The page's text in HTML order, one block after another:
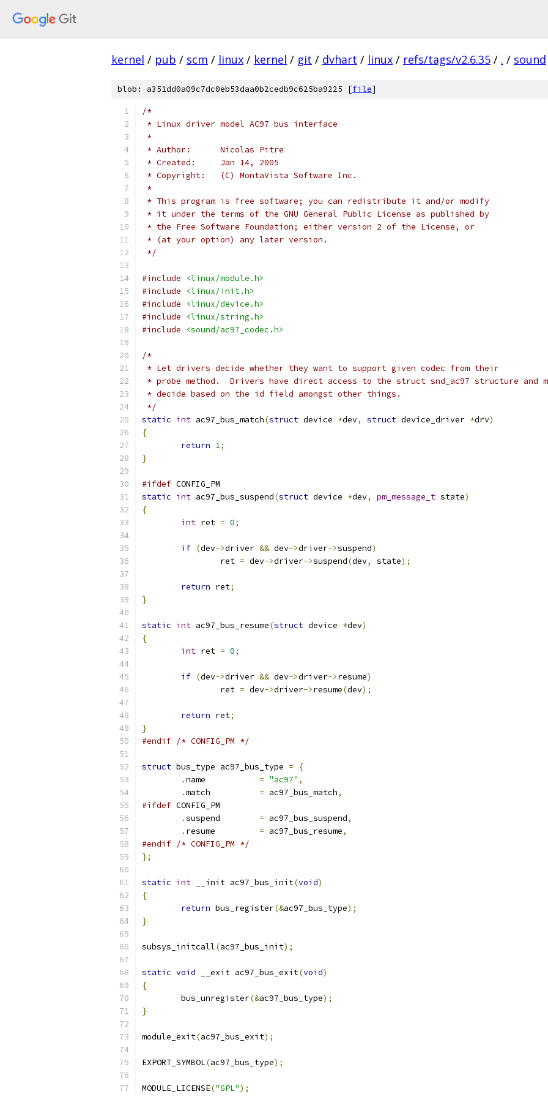
kernel / pub / scm / linux / kernel / git / dvhart / linux / refs/tags/v2.6.35 / . / sound
blob: a351dd0a09c7dc0eb53daa0b2cedb9c625ba9225 [file]
/*
* Linux driver model AC97 bus interface
*
* Author:	Nicolas Pitre
* Created:	Jan 14, 2005
* Copyright:	(C) MontaVista Software Inc.
*
* This program is free software; you can redistribute it and/or modify
* it under the terms of the GNU General Public License as published by
* the Free Software Foundation; either version 2 of the License, or
* (at your option) any later version.
*/
#include
<linux/module.h>
#include
<linux/init.h>
#include
<linux/device.h>
#include
<linux/string.h>
#include
<sound/ac97_codec.h>
/*
* Let drivers decide whether they want to support given codec from their
* probe method.  Drivers have direct access to the struct snd_ac97 structure and
* decide based on the id field amongst other things.
*/
static int ac97_bus_match(struct device *dev, struct device_driver *drv)
{
return 1;
}
#ifdef CONFIG_PM
static int ac97_bus_suspend(struct device *dev, pm_message_t state)
{
int ret = 0;
if (dev->driver && dev->driver->suspend)
		ret
= dev->driver->suspend(dev, state);
return ret;
}
static int ac97_bus_resume(struct device *dev)
{
int ret = 0;
if (dev->driver && dev->driver->resume)
		ret
= dev->driver->resume(dev);
return ret;
}
#endif /* CONFIG_PM */
struct bus_type ac97_bus_type =
{
.
= "ac97" ,
.
= ac97_bus_match,
#ifdef CONFIG_PM
.
= ac97_bus_suspend,
.
= ac97_bus_resume,
#endif /* CONFIG_PM */
};
static int __init ac97_bus_init(void)
{
return bus_register(&ac97_bus_type);
}
subsys_initcall(ac97_bus_init);
static void __exit ac97_bus_exit(void)
{
	bus_unregister
(&ac97_bus_type);
}
module_exit(ac97_bus_exit);
EXPORT_SYMBOL(ac97_bus_type);
MODULE_LICENSE("GPL");